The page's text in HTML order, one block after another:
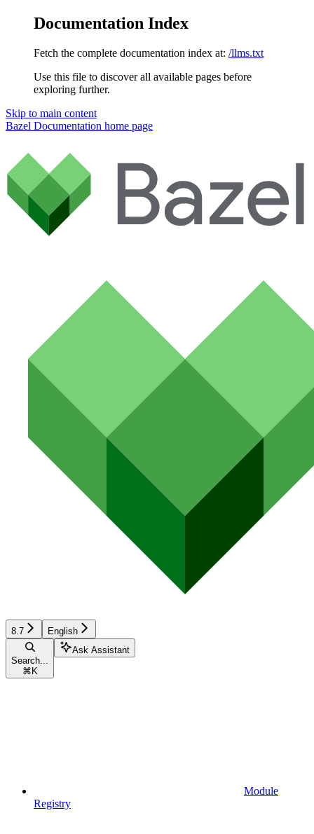
Documentation Index
Fetch the complete documentation index at: /llms.txt
Use this file to discover all available pages before
exploring further.
Skip to main content
Bazel Documentation home page
8.7 English
Search...
⌘ K
Ask Assistant
Module
Registry